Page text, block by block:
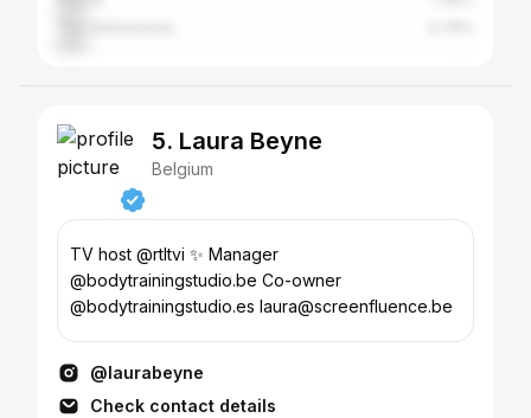
5. Laura Beyne
Belgium
TV host @rtltvi ✨ Manager
@bodytrainingstudio.be Co-owner
@bodytrainingstudio.es laura@screenfluence.be
@laurabeyne
Check contact details